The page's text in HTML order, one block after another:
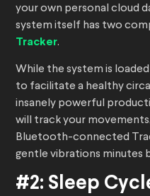
your own personal cloud
system itself has two
Tracker.
While the system is
to facilitate a healthy
insanely powerful
will track your
Bluetooth-connected
gentle vibrations minutes
#2: Sleep